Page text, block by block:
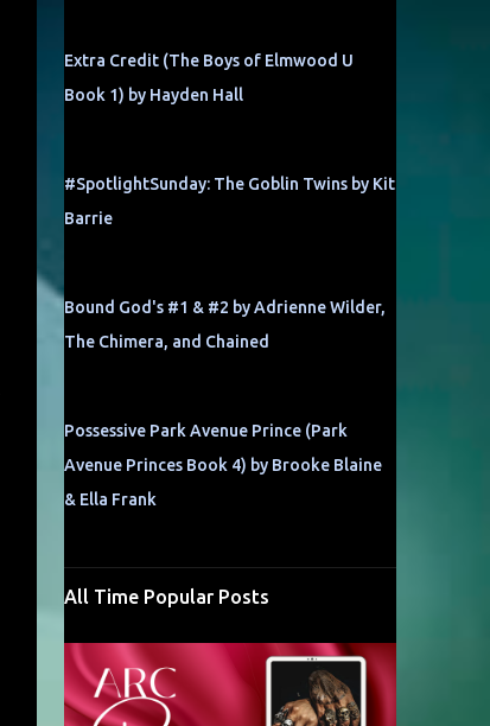
Extra Credit (The Boys of Elmwood U
Book 1) by Hayden Hall
#SpotlightSunday: The Goblin Twins by Kit
Barrie
Bound God's #1 & #2 by Adrienne Wilder,
The Chimera, and Chained
Possessive Park Avenue Prince (Park
Avenue Princes Book 4) by Brooke Blaine
& Ella Frank
All Time Popular Posts